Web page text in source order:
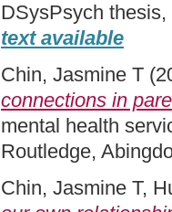
DSysPsych
text available
Chin, Jasmine T
connections in
mental health
Routledge,
Chin, Jasmine T,